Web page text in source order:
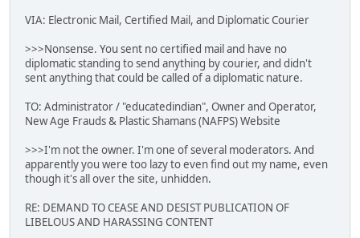
VIA: Electronic Mail, Certified Mail, and Diplomatic Courier
>>>Nonsense. You sent no certified mail and have no
diplomatic standing to send anything by courier, and didn't
sent anything that could be called of a diplomatic nature.
TO: Administrator / "educatedindian", Owner and Operator,
New Age Frauds & Plastic Shamans (NAFPS) Website
>>>I'm not the owner. I'm one of several moderators. And
apparently you were too lazy to even find out my name, even
though it's all over the site, unhidden.
RE: DEMAND TO CEASE AND DESIST PUBLICATION OF
LIBELOUS AND HARASSING CONTENT